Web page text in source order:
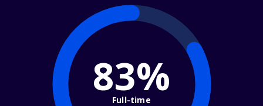
83%
Full-time